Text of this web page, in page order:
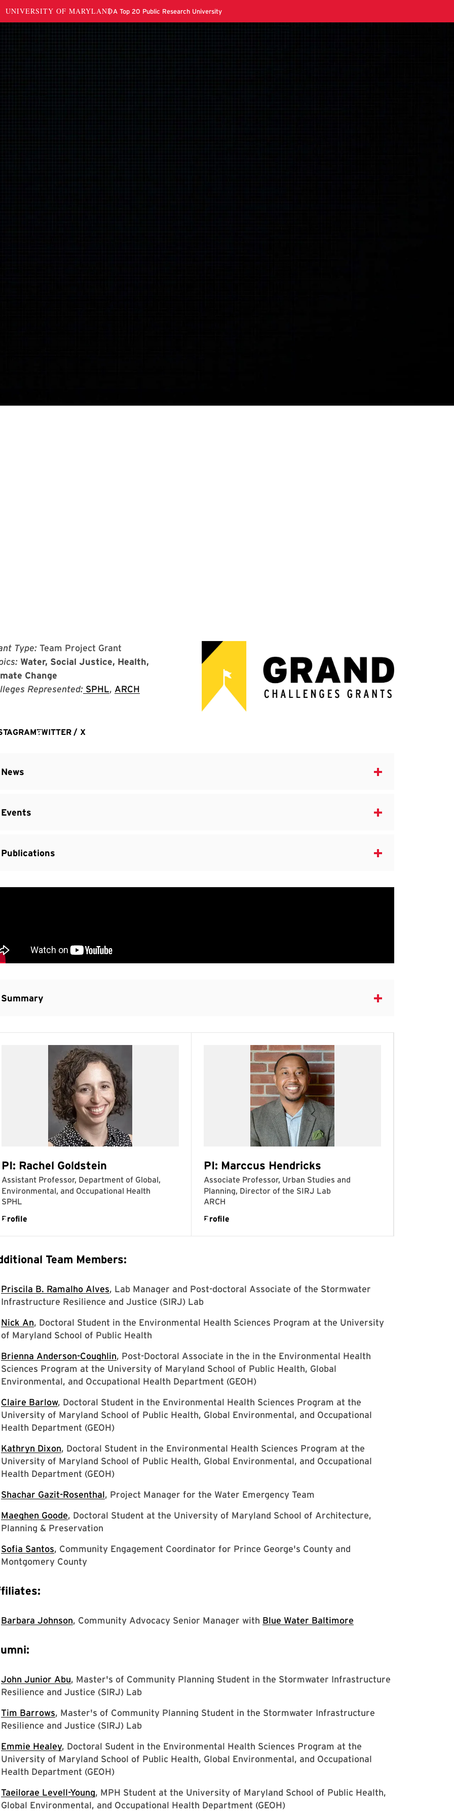
Type: Team Project Grant
Water, Social Justice, Health,
Change
Represented: SPHL, ARCH
Team Members:
Priscila B. Ramalho Alves, Lab Manager and Post-doctoral Associate of the Stormwater
Infrastructure Resilience and Justice (SIRJ) Lab
Nick An, Doctoral Student in the Environmental Health Sciences Program at the University
of Maryland School of Public Health
Brienna Anderson-Coughlin, Post-Doctoral Associate in the in the Environmental Health
Sciences Program at the University of Maryland School of Public Health, Global
Environmental, and Occupational Health Department (GEOH)
Claire Barlow, Doctoral Student in the Environmental Health Sciences Program at the
University of Maryland School of Public Health, Global Environmental, and Occupational
Health Department (GEOH)
Kathryn Dixon, Doctoral Student in the Environmental Health Sciences Program at the
University of Maryland School of Public Health, Global Environmental, and Occupational
Health Department (GEOH)
Shachar Gazit-Rosenthal, Project Manager for the Water Emergency Team
Maeghen Goode, Doctoral Student at the University of Maryland School of Architecture,
Planning & Preservation
Sofia Santos, Community Engagement Coordinator for Prince George's County and
Montgomery County
Barbara Johnson, Community Advocacy Senior Manager with Blue Water Baltimore
John Junior Abu, Master's of Community Planning Student in the Stormwater Infrastructure
Resilience and Justice (SIRJ) Lab
Tim Barrows, Master's of Community Planning Student in the Stormwater Infrastructure
Resilience and Justice (SIRJ) Lab
Emmie Healey, Doctoral Sudent in the Environmental Health Sciences Program at the
University of Maryland School of Public Health, Global Environmental, and Occupational
Health Department (GEOH)
Taeilorae Levell-Young, MPH Student at the University of Maryland School of Public Health,
Global Environmental, and Occupational Health Department (GEOH)